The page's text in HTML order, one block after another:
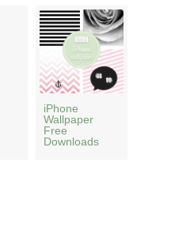
iPhone
Wallpaper
Free
Downloads